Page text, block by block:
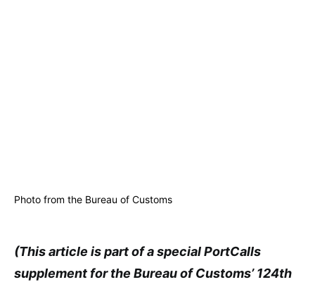
Photo from the Bureau of Customs
(This article is part of a special PortCalls
supplement for the Bureau of Customs’ 124th